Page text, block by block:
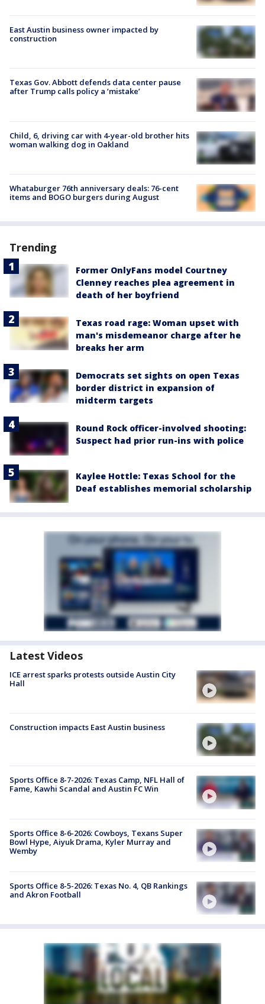
East Austin business owner impacted by
construction
Texas Gov. Abbott defends data center pause
after Trump calls policy a ‘mistake’
Child, 6, driving car with 4-year-old brother hits
woman walking dog in Oakland
Whataburger 76th anniversary deals: 76-cent
items and BOGO burgers during August
Trending
Former OnlyFans model Courtney
Clenney reaches plea agreement in
death of her boyfriend
Texas road rage: Woman upset with
man's misdemeanor charge after he
breaks her arm
Democrats set sights on open Texas
border district in expansion of
midterm targets
Round Rock officer-involved shooting:
Suspect had prior run-ins with police
Kaylee Hottle: Texas School for the
Deaf establishes memorial scholarship
Latest Videos
ICE arrest sparks protests outside Austin City
Hall
Construction impacts East Austin business
Sports Office 8-7-2026: Texas Camp, NFL Hall of
Fame, Kawhi Scandal and Austin FC Win
Sports Office 8-6-2026: Cowboys, Texans Super
Bowl Hype, Aiyuk Drama, Kyler Murray and
Wemby
Sports Office 8-5-2026: Texas No. 4, QB Rankings
and Akron Football